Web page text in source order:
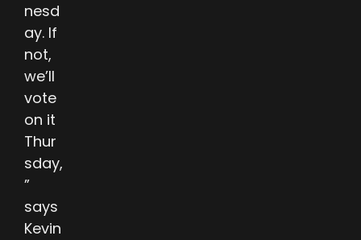
nesd
ay. If
not,
we’ll
vote
on it
Thur
sday,
”
says
Kevin